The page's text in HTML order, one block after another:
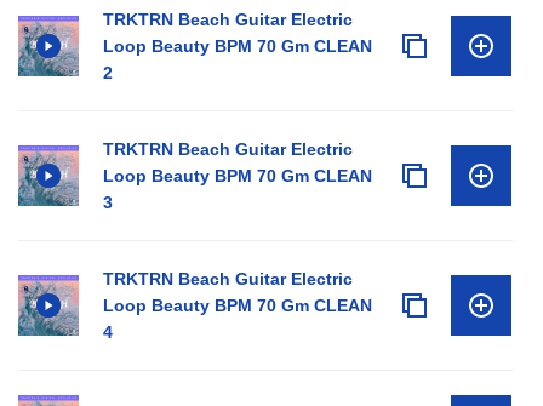
TRKTRN Beach Guitar Electric
Loop Beauty BPM 70 Gm CLEAN
2
TRKTRN Beach Guitar Electric
Loop Beauty BPM 70 Gm CLEAN
3
TRKTRN Beach Guitar Electric
Loop Beauty BPM 70 Gm CLEAN
4